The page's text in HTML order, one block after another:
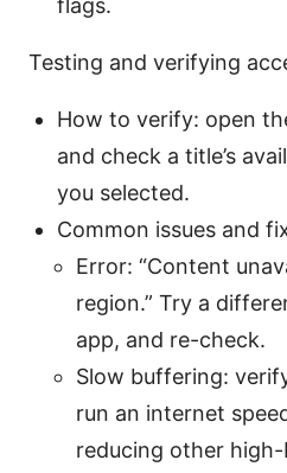
flags.
Testing and verifying
How to verify: open
and check a title’s
you selected.
Common issues and
Error: “Content
region.” Try a
app, and re-check.
Slow buffering:
run an internet
reducing other